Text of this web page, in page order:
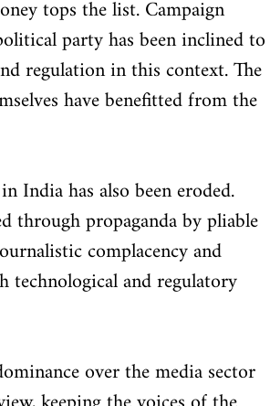
tops the list. Campaign
party has been inclined to
regulation in this context. The
have benefitted from the
India has also been eroded.
through propaganda by pliable
complacency and
and regulatory
over the media sector